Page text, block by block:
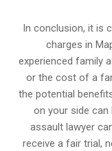
In conclusion, it is
charges in
experienced family
or the cost of a
the potential
on your side can
assault lawyer
receive a fair trial,